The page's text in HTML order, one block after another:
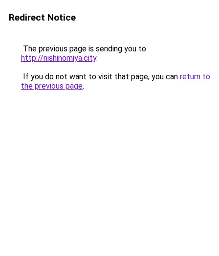
Redirect Notice
The previous page is sending you to
http://nishinomiya.city.
If you do not want to visit that page, you can return to
the previous page.